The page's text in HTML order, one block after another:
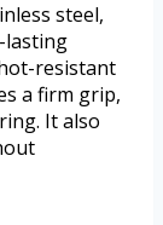
steel,
lasting
resistant
a firm grip,
It also